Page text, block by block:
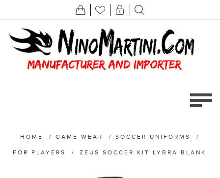
HOME / GAME WEAR / SOCCER UNIFORMS /
FOR PLAYERS / ZEUS SOCCER KIT LYBRA BLANK